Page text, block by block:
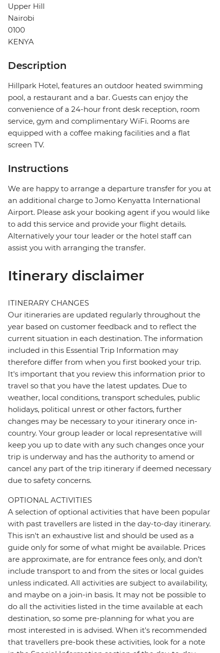
Upper Hill
Nairobi
0100
KENYA
Description
Hillpark Hotel, features an outdoor heated swimming
pool, a restaurant and a bar. Guests can enjoy the
convenience of a 24-hour front desk reception, room
service, gym and complimentary WiFi. Rooms are
equipped with a coffee making facilities and a flat
screen TV.
Instructions
We are happy to arrange a departure transfer for you at
an additional charge to Jomo Kenyatta International
Airport. Please ask your booking agent if you would like
to add this service and provide your flight details.
Alternatively your tour leader or the hotel staff can
assist you with arranging the transfer.
Itinerary disclaimer
ITINERARY CHANGES
Our itineraries are updated regularly throughout the
year based on customer feedback and to reflect the
current situation in each destination. The information
included in this Essential Trip Information may
therefore differ from when you first booked your trip.
It's important that you review this information prior to
travel so that you have the latest updates. Due to
weather, local conditions, transport schedules, public
holidays, political unrest or other factors, further
changes may be necessary to your itinerary once in-
country. Your group leader or local representative will
keep you up to date with any such changes once your
trip is underway and has the authority to amend or
cancel any part of the trip itinerary if deemed necessary
due to safety concerns.
OPTIONAL ACTIVITIES
A selection of optional activities that have been popular
with past travellers are listed in the day-to-day itinerary.
This isn't an exhaustive list and should be used as a
guide only for some of what might be available. Prices
are approximate, are for entrance fees only, and don’t
include transport to and from the sites or local guides
unless indicated. All activities are subject to availability,
and maybe on a join-in basis. It may not be possible to
do all the activities listed in the time available at each
destination, so some pre-planning for what you are
most interested in is advised. When it's recommended
that travellers pre-book these activities, look for a note